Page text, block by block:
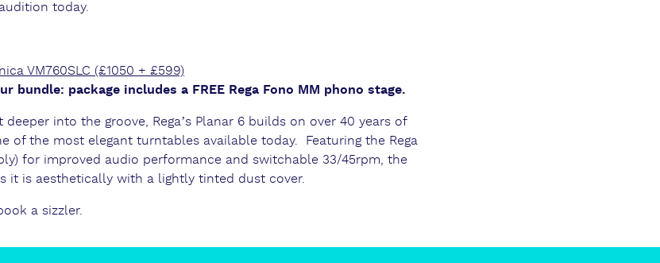
today.
VM760SLC (£1050 + £599)
bundle: package includes a FREE Rega Fono MM phono stage.
into the groove, Rega’s Planar 6 builds on over 40 years of
of the most elegant turntables available today. Featuring the Rega
for improved audio performance and switchable 33/45rpm, the
it is aesthetically with a lightly tinted dust cover.
a sizzler.